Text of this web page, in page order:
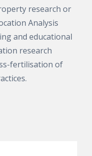
research or
Analysis
and educational
research
fertilisation of